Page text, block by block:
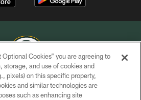
© GREEN BAY PACKERS, INC.
PRIVACY POLICY
Cookies” you are agreeing to
and use of cookies and
pixels) on this specific property,
and similar technologies are
such as enhancing site